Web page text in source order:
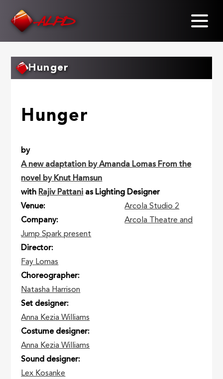
Hunger
Hunger
by
A new adaptation by Amanda Lomas From the
novel by Knut Hamsun
with Rajiv Pattani as Lighting Designer
Venue
Arcola Studio 2
Company
Arcola Theatre and
Jump Spark present
Director
Fay Lomas
Choreographer
Natasha Harrison
Set designer
Anna Kezia Williams
Costume designer
Anna Kezia Williams
Sound designer
Lex Kosanke